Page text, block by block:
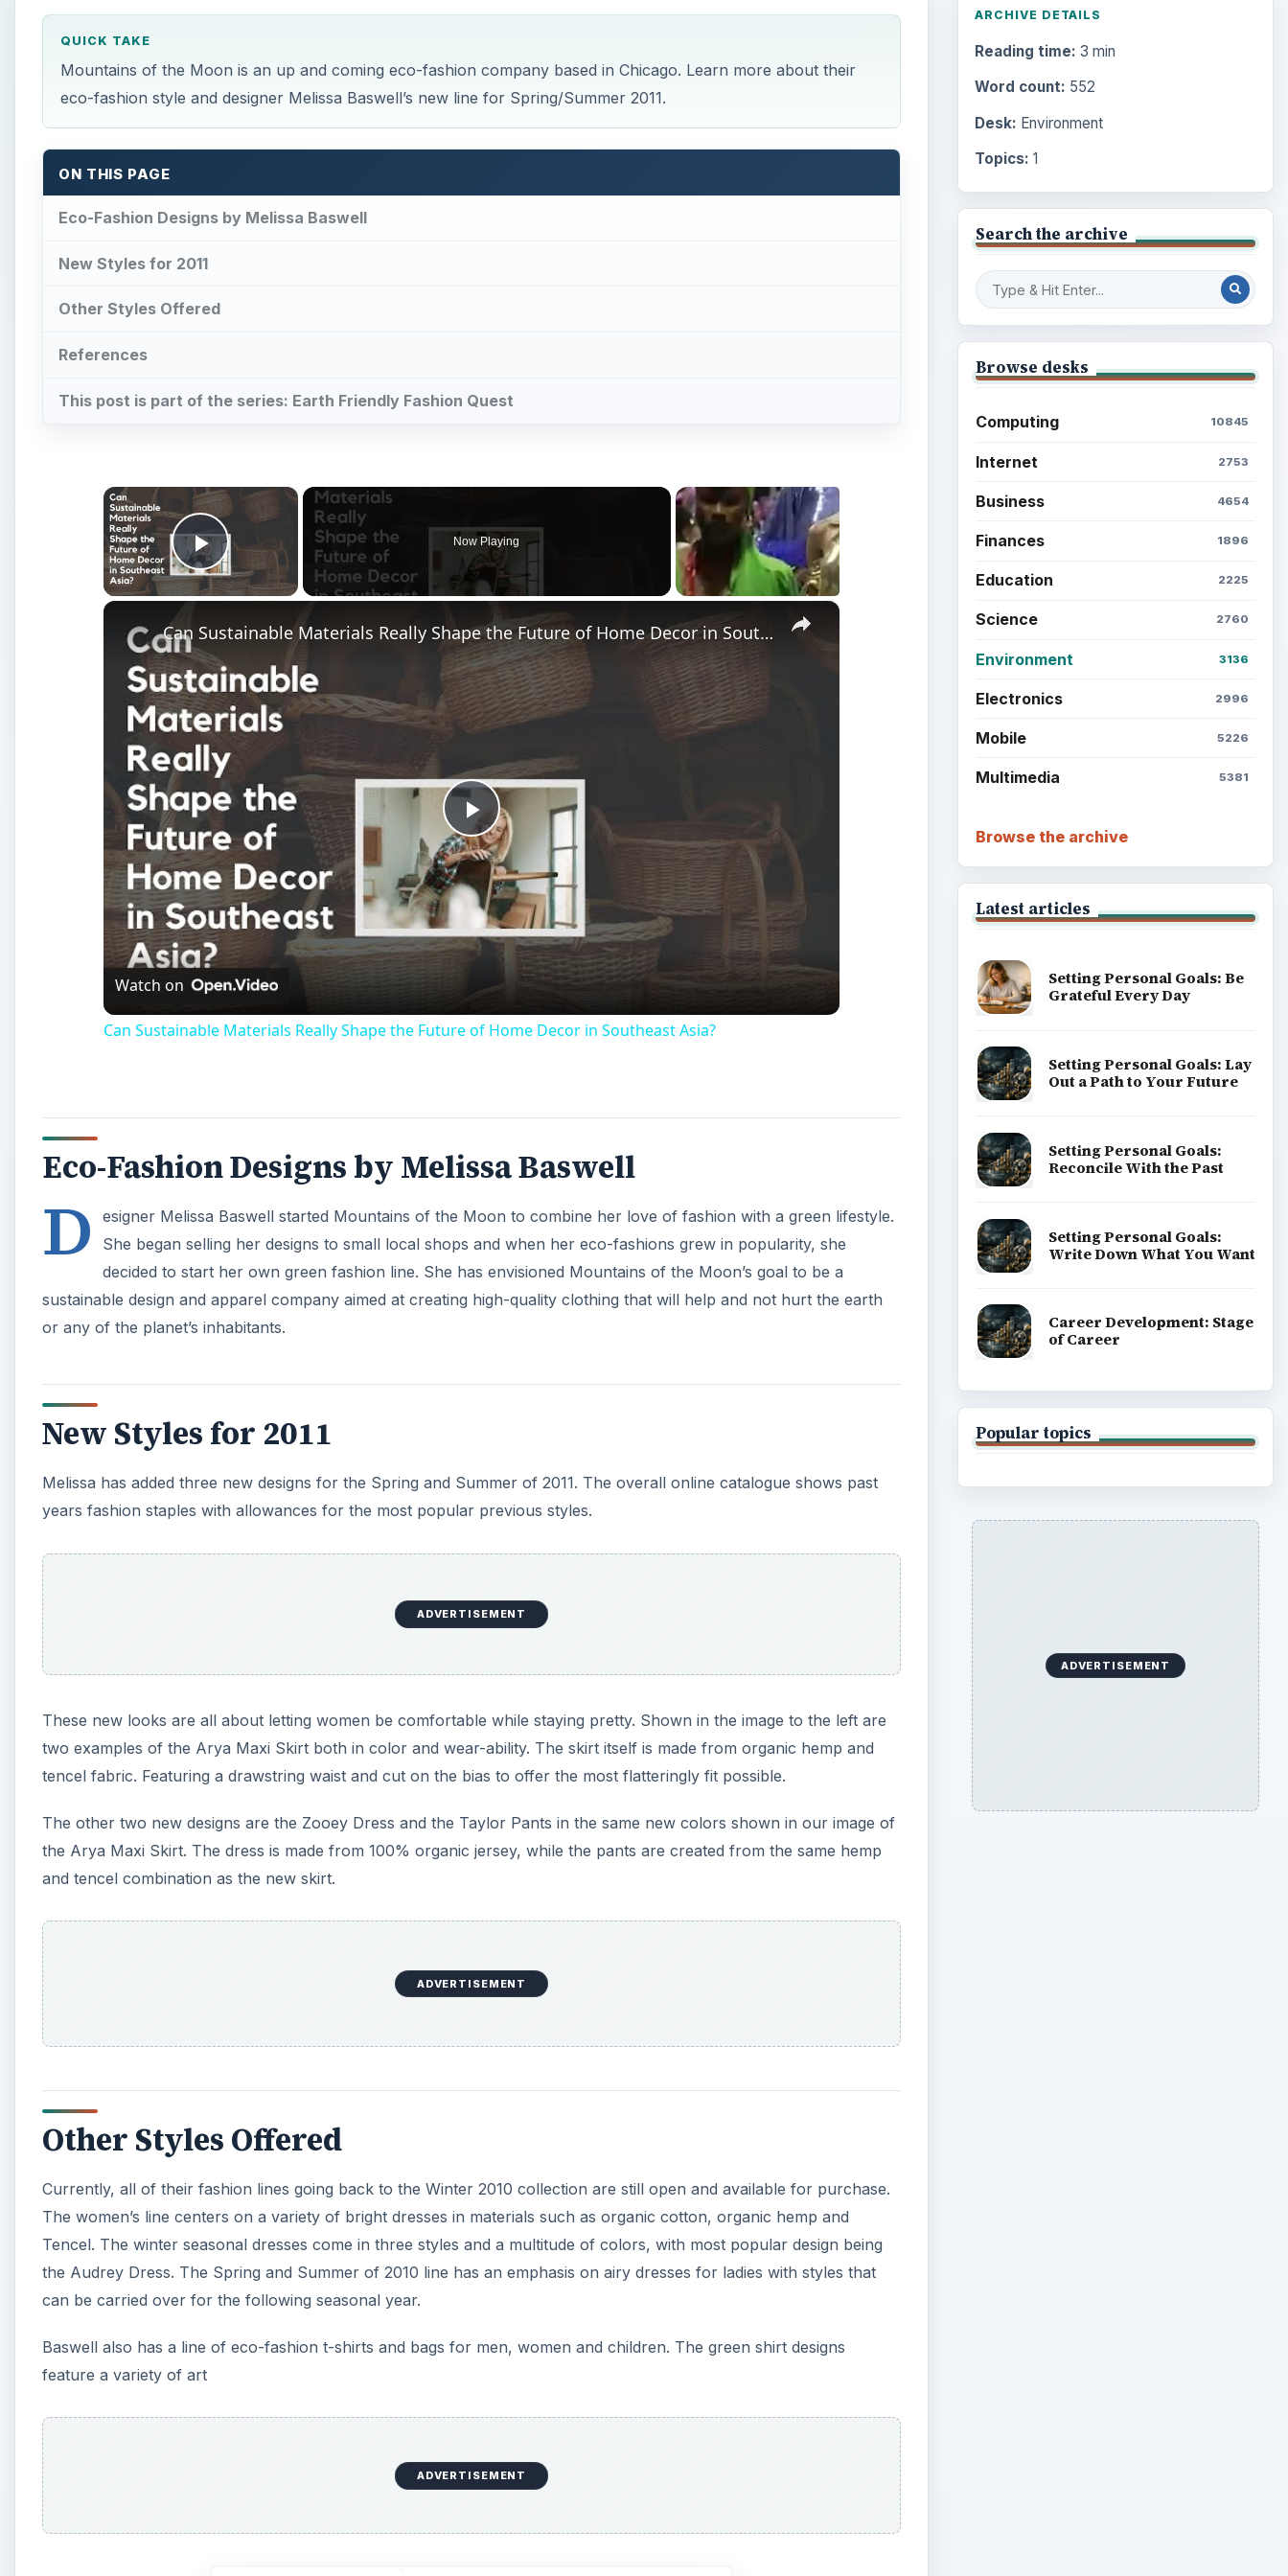
QUICK TAKE
Mountains of the Moon is an up and coming eco-fashion company based in Chicago. Learn more about their
eco-fashion style and designer Melissa Baswell’s new line for Spring/Summer 2011.
ON THIS PAGE
Eco-Fashion Designs by Melissa Baswell
New Styles for 2011
Other Styles Offered
References
This post is part of the series: Earth Friendly Fashion Quest
×
Play Video
Now Playing
×
Play
Video
Can Sustainable Materials Really Shape the Future of Home Decor in Southeast Asia?
Watch on
Can Sustainable Materials Really Shape the Future of Home Decor in Southeast Asia?
Eco-Fashion Designs by Melissa Baswell
D
esigner Melissa Baswell started Mountains of the Moon to combine her love of fashion with a green lifestyle.
She began selling her designs to small local shops and when her eco-fashions grew in popularity, she
decided to start her own green fashion line. She has envisioned Mountains of the Moon’s goal to be a
sustainable design and apparel company aimed at creating high-quality clothing that will help and not hurt the earth
or any of the planet’s inhabitants.
New Styles for 2011
Melissa has added three new designs for the Spring and Summer of 2011. The overall online catalogue shows past
years fashion staples with allowances for the most popular previous styles.
ADVERTISEMENT
These new looks are all about letting women be comfortable while staying pretty. Shown in the image to the left are
two examples of the Arya Maxi Skirt both in color and wear-ability. The skirt itself is made from organic hemp and
tencel fabric. Featuring a drawstring waist and cut on the bias to offer the most flatteringly fit possible.
The other two new designs are the Zooey Dress and the Taylor Pants in the same new colors shown in our image of
the Arya Maxi Skirt. The dress is made from 100% organic jersey, while the pants are created from the same hemp
and tencel combination as the new skirt.
ADVERTISEMENT
Other Styles Offered
Currently, all of their fashion lines going back to the Winter 2010 collection are still open and available for purchase.
The women’s line centers on a variety of bright dresses in materials such as organic cotton, organic hemp and
Tencel. The winter seasonal dresses come in three styles and a multitude of colors, with most popular design being
the Audrey Dress. The Spring and Summer of 2010 line has an emphasis on airy dresses for ladies with styles that
can be carried over for the following seasonal year.
Baswell also has a line of eco-fashion t-shirts and bags for men, women and children. The green shirt designs
feature a variety of art
ADVERTISEMENT
ARCHIVE DETAILS
Reading time: 3 min
Word count: 552
Desk: Environment
Topics: 1
Search the archive
Browse desks
Computing 10845
Internet 2753
Business 4654
Finances 1896
Education 2225
Science 2760
Environment 3136
Electronics 2996
Mobile 5226
Multimedia 5381
Browse the archive
Latest articles
Setting Personal Goals: Be
Grateful Every Day
Setting Personal Goals: Lay
Out a Path to Your Future
Setting Personal Goals:
Reconcile With the Past
Setting Personal Goals:
Write Down What You Want
Career Development: Stage
of Career
Popular topics
ADVERTISEMENT